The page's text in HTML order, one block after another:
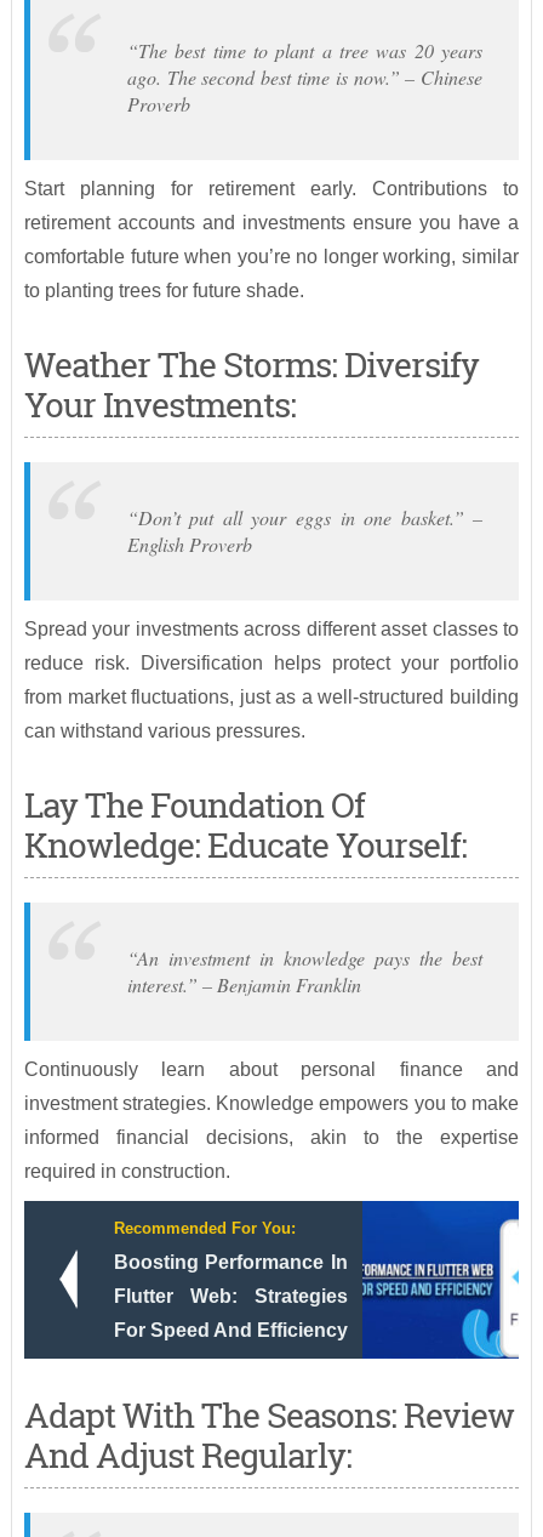
“The best time to plant a tree was 20 years
ago. The second best time is now.” – Chinese
Proverb
Start planning for retirement early. Contributions to
retirement accounts and investments ensure you have a
comfortable future when you’re no longer working, similar
to planting trees for future shade.
Weather The Storms: Diversify
Your Investments:
“Don’t put all your eggs in one basket.” –
English Proverb
Spread your investments across different asset classes to
reduce risk. Diversification helps protect your portfolio
from market fluctuations, just as a well-structured building
can withstand various pressures.
Lay The Foundation Of
Knowledge: Educate Yourself:
“An investment in knowledge pays the best
interest.” – Benjamin Franklin
Continuously learn about personal finance and
investment strategies. Knowledge empowers you to make
informed financial decisions, akin to the expertise
required in construction.
Recommended For You:
Boosting Performance In
Flutter Web: Strategies
For Speed And Efficiency
Adapt With The Seasons: Review
And Adjust Regularly: